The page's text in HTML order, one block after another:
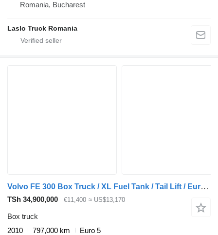
Romania, Bucharest
Laslo Truck Romania
Volvo FE 300 Box Truck / XL Fuel Tank / Tail Lift / Euro 5
TSh 34,900,000 €11,400 ≈ US$13,170
Box truck
2010
797,000 km
Euro 5